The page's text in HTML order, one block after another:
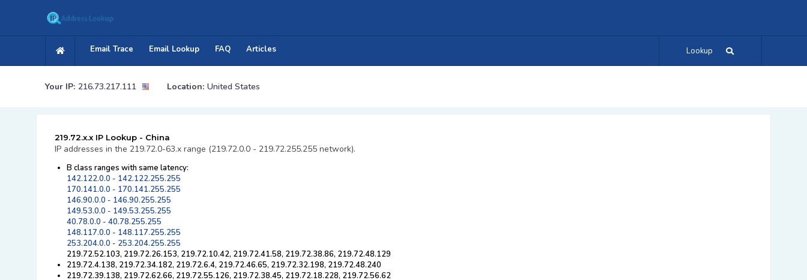
Lookup
Email Trace Email Lookup FAQ Articles
Your IP: 216.73.217.111 Location: United States
219.72.x.x IP Lookup - China
IP addresses in the 219.72.0-63.x range (219.72.0.0 - 219.72.255.255 network).
B class ranges with same latency:
142.122.0.0 - 142.122.255.255
170.141.0.0 - 170.141.255.255
146.90.0.0 - 146.90.255.255
149.53.0.0 - 149.53.255.255
40.78.0.0 - 40.78.255.255
148.117.0.0 - 148.117.255.255
253.204.0.0 - 253.204.255.255
219.72.52.103, 219.72.26.153, 219.72.10.42, 219.72.41.58, 219.72.38.86, 219.72.48.129
219.72.4.138, 219.72.34.182, 219.72.6.4, 219.72.46.65, 219.72.32.198, 219.72.48.240
219.72.39.138, 219.72.62.66, 219.72.55.126, 219.72.38.45, 219.72.18.228, 219.72.56.62